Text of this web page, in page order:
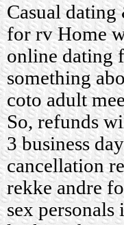
Casual
for rv Home
online dating
something
coto adult
So, refunds
3 business
cancellation
rekke andre
sex personals